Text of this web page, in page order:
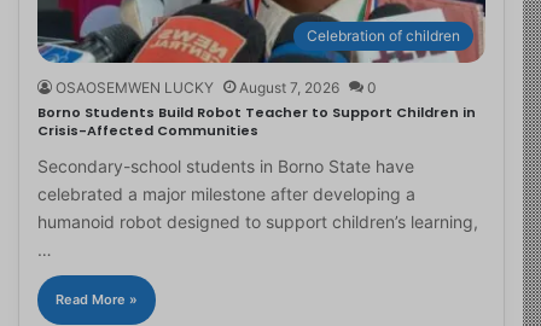
Celebration of children
OSAOSEMWEN LUCKY August 7, 2026 0
Borno Students Build Robot Teacher to Support Children in
Crisis-Affected Communities
Secondary-school students in Borno State have
celebrated a major milestone after developing a
humanoid robot designed to support children’s learning,
…
Read More »